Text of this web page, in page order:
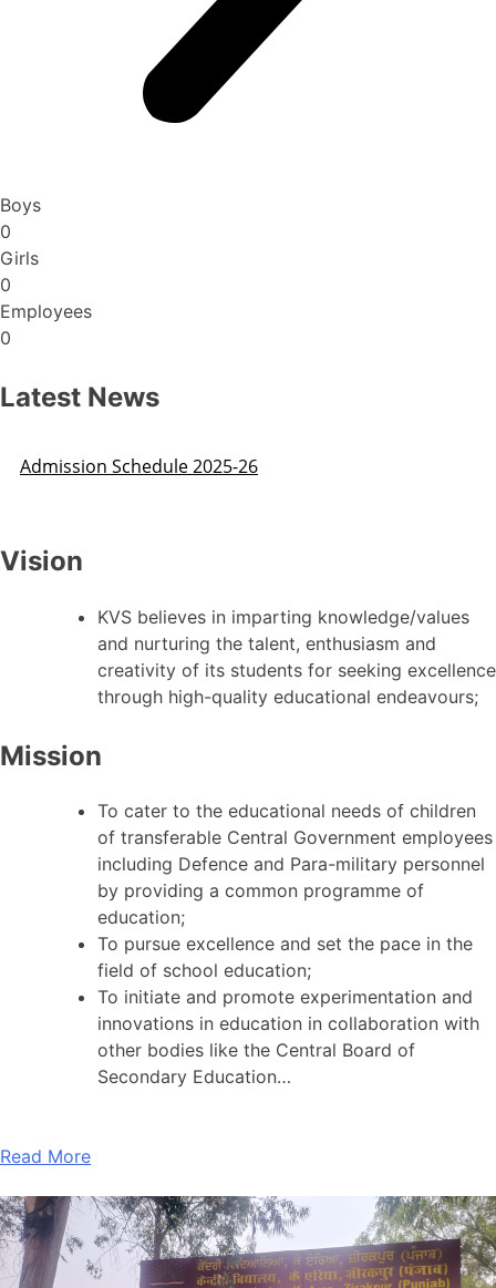
Boys
0
Girls
0
Employees
0
Latest News
Admission Schedule 2025-26
Vision
KVS believes in imparting knowledge/values
and nurturing the talent, enthusiasm and
creativity of its students for seeking excellence
through high-quality educational endeavours;
Mission
To cater to the educational needs of children
of transferable Central Government employees
including Defence and Para-military personnel
by providing a common programme of
education;
To pursue excellence and set the pace in the
field of school education;
To initiate and promote experimentation and
innovations in education in collaboration with
other bodies like the Central Board of
Secondary Education…
Read More